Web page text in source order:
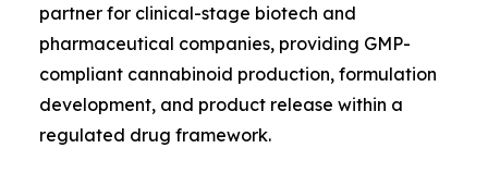
partner for clinical-stage biotech and
pharmaceutical companies, providing GMP-
compliant cannabinoid production, formulation
development, and product release within a
regulated drug framework.